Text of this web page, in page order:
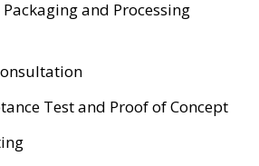
and Processing
Test and Proof of Concept